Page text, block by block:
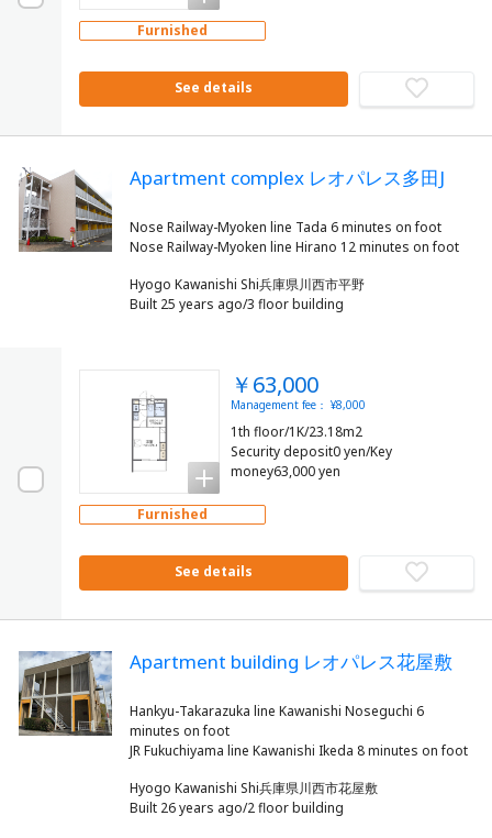
Furnished
See details
Apartment complex レオパレス多田J
Nose Railway-Myoken line Tada 6 minutes on foot
Hyogo Kawanishi Shi兵庫県川西市平野
Built 25 years ago/3 floor building
￥63,000
Management fee： ¥8,000
1th floor/1K/23.18m2
Security deposit0 yen/Key
money63,000 yen
Furnished
See details
Apartment building レオパレス花屋敷
Hankyu-Takarazuka line Kawanishi Noseguchi 6
minutes on foot
Hyogo Kawanishi Shi兵庫県川西市花屋敷
Built 26 years ago/2 floor building